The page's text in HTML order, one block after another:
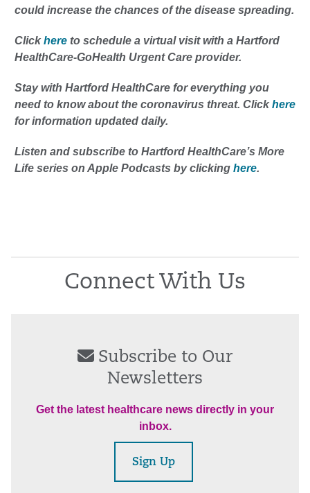
could increase the chances of the disease spreading.
Clickhere to schedule a virtual visit with a Hartford
HealthCare-GoHealth Urgent Care provider.
Stay with Hartford HealthCare for everything you
need to know about the coronavirus threat. Clickhere
for information updated daily.
Listen and subscribe to Hartford HealthCare’s More
Life series on Apple Podcasts by clicking here.
Connect With Us
Subscribe to Our
Newsletters
Get the latest healthcare news directly in your
inbox.
Sign Up